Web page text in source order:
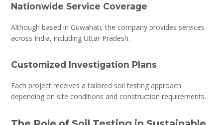
Nationwide Service Coverage
Although based in Guwahati, the company provides services
across India, including Uttar Pradesh.
Customized Investigation Plans
Each project receives a tailored soil testing approach
depending on site conditions and construction requirements.